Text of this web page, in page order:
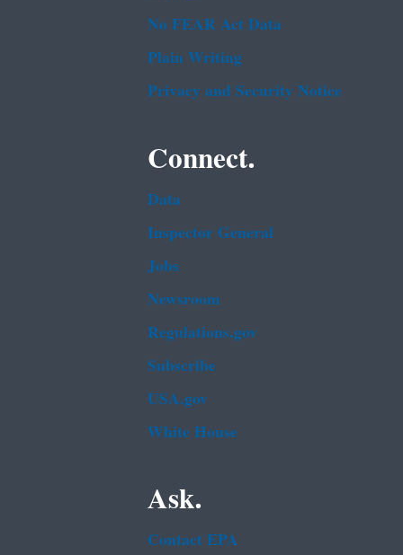
No FEAR Act Data
Plain Writing
Privacy and Security Notice
Connect.
Data
Inspector General
Jobs
Newsroom
Regulations.gov
Subscribe
USA.gov
White House
Ask.
Contact EPA